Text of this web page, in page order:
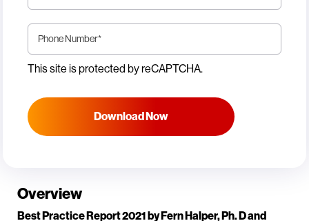
Phone Number*
This site is protected by reCAPTCHA.
Download Now
Overview
Best Practice Report 2021 by Fern Halper, Ph. D and